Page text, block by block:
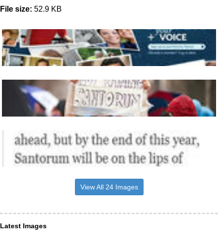
File size: 52.9 KB
View All 24 Images
Latest Images